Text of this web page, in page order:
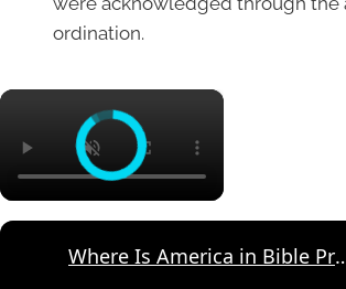
ordination.
×
Where Is